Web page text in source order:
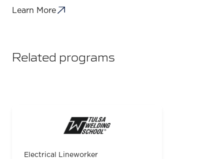
Learn More
Related programs
Electrical Lineworker